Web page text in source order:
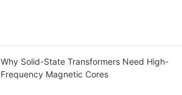
Why Solid-State Transformers Need High-
Frequency Magnetic Cores